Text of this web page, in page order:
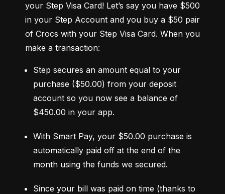
your Step Visa Card! Let’s say you have $500
in your Step Account and you buy a $50 pair
of Crocs with your Step Visa Card. When you
make a transaction:
Step secures an amount equal to your
purchase ($50.00) from your deposit
account so you now see a balance of
$450.00 in your app.
With Smart Pay, your $50.00 purchase is
automatically paid off at the end of the
month using the funds we secured.
Since your bill was paid on time (thanks to